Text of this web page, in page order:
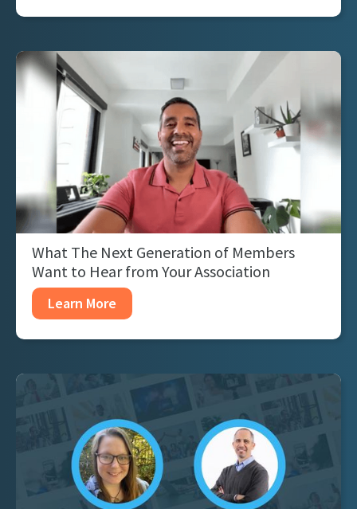
What The Next Generation of Members
Want to Hear from Your Association
Learn More